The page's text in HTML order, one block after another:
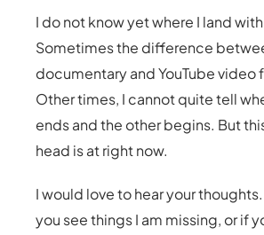
I do not know yet where I land
Sometimes the difference
documentary and YouTube video
Other times, I cannot quite tell
ends and the other begins. But
head is at right now.
I would love to hear your
you see things I am missing, or if